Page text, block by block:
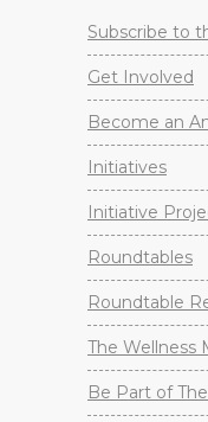
Subscribe to
Get Involved
Become an
Initiatives
Initiative
Roundtables
Roundtable
The Wellness
Be Part of